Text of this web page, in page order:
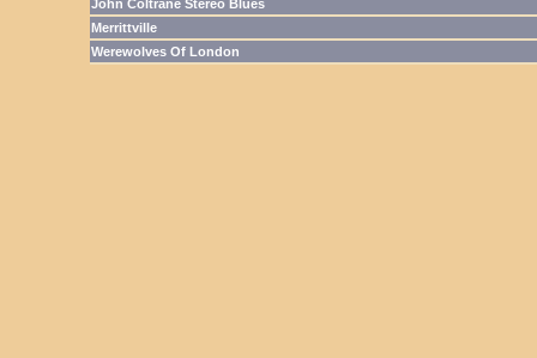
John Coltrane Stereo Blues
Merrittville
Werewolves Of London